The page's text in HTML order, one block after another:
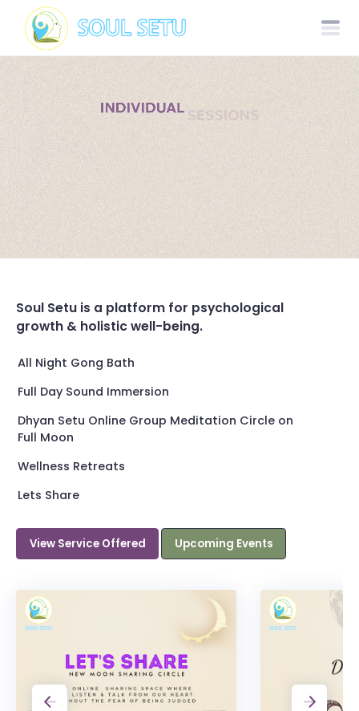
Soul Setu is a platform for psychological
growth & holistic well-being.
All Night Gong Bath
Full Day Sound Immersion
Dhyan Setu Online Group Meditation Circle on
Full Moon
Wellness Retreats
Lets Share
View Service Offered Upcoming Events